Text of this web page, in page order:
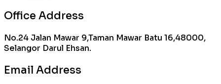
Office Address
No.24 Jalan Mawar 9,Taman Mawar Batu 16,48000,
Selangor Darul Ehsan.
Email Address